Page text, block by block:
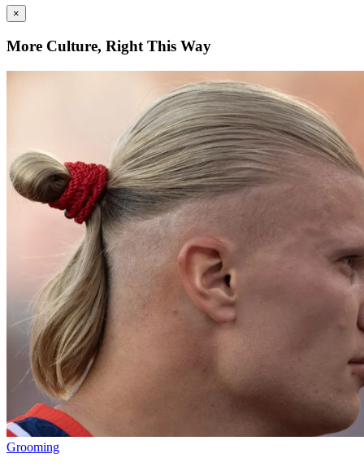
×
More Culture, Right This Way
Grooming